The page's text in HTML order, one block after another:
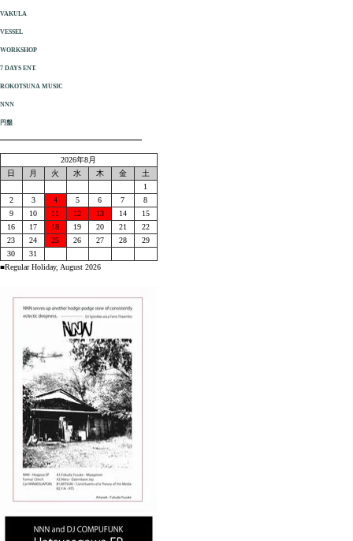
VAKULA
VESSEL
WORKSHOP
7 DAYS ENT.
ROKOTSUNA MUSIC
NNN
円盤
2026年8月
日
月 火 水 木 金
土
1
2
3 4 5 6 7
8
9
10 11 12 13 14
15
16
17 18 19 20 21
22
23
24 25 26 27 28
29
30
31
■Regular Holiday, August 2026